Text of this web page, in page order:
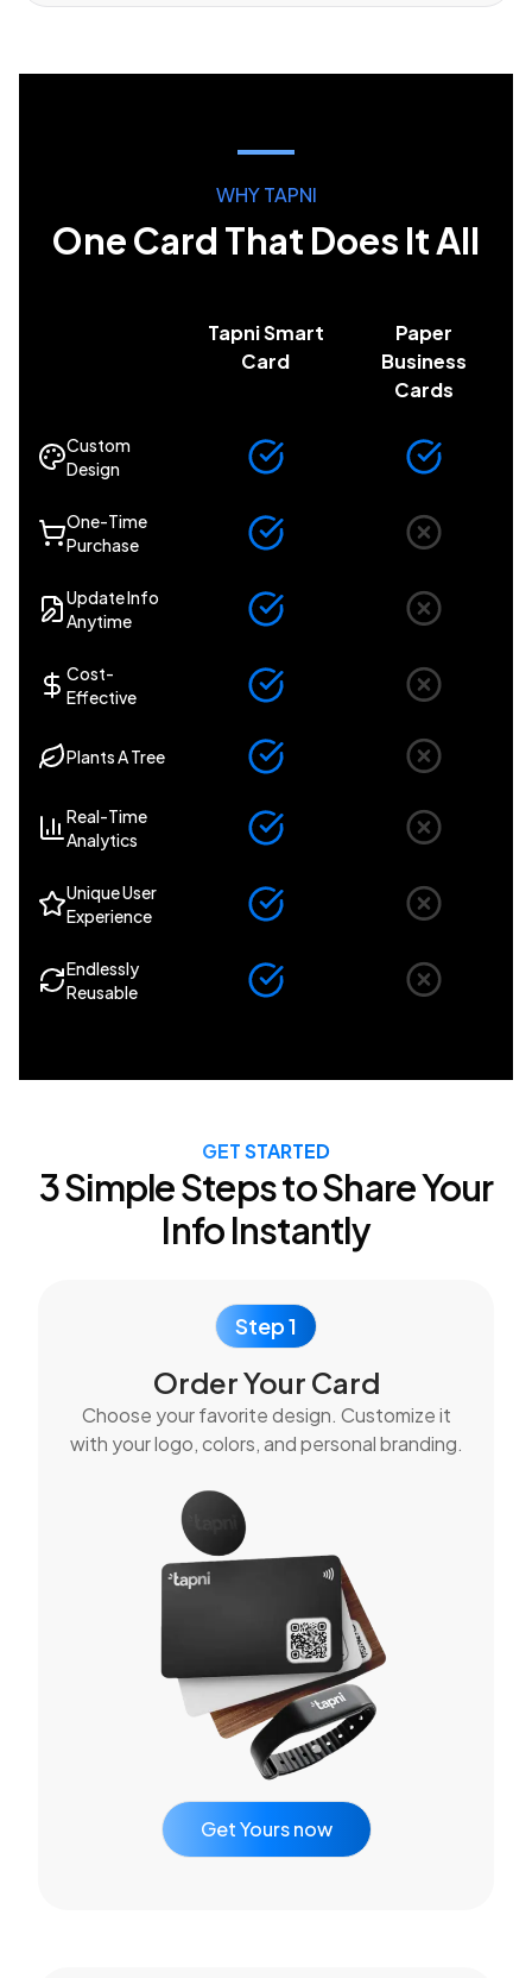
WHY TAPNI
One Card That Does It All
Tapni Smart
Card
Paper
Business
Cards
Custom
Design
One-Time
Purchase
Update Info
Anytime
Cost-
Effective
Plants A Tree
Real-Time
Analytics
Unique User
Experience
Endlessly
Reusable
GET STARTED
3 Simple Steps to Share Your
Info Instantly
Step 1
Order Your Card
Choose your favorite design. Customize it
with your logo, colors, and personal branding.
Get Yours now